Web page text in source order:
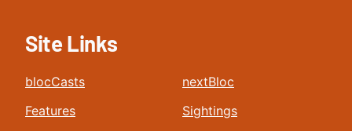
Site Links
blocCasts
Features
nextBloc
Sightings